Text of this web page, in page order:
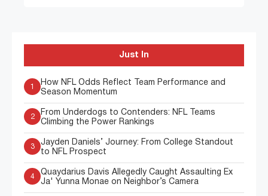
Just In
How NFL Odds Reflect Team Performance and
Season Momentum
2
From Underdogs to Contenders: NFL Teams
Climbing the Power Rankings
3
Jayden Daniels’ Journey: From College Standout
to NFL Prospect
4
Quaydarius Davis Allegedly Caught Assaulting Ex
Ja' Yunna Monae on Neighbor’s Camera